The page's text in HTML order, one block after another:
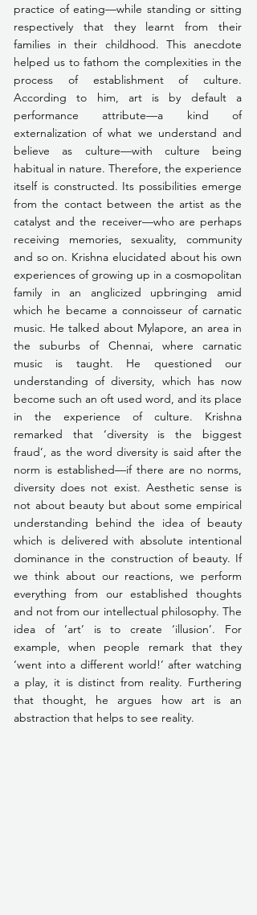
practice of eating—while standing or sitting
respectively that they learnt from their
families in their childhood. This anecdote
helped us to fathom the complexities in the
process of establishment of culture.
According to him, art is by default a
performance attribute—a kind of
externalization of what we understand and
believe as culture—with culture being
habitual in nature. Therefore, the experience
itself is constructed. Its possibilities emerge
from the contact between the artist as the
catalyst and the receiver—who are perhaps
receiving memories, sexuality, community
and so on. Krishna elucidated about his own
experiences of growing up in a cosmopolitan
family in an anglicized upbringing amid
which he became a connoisseur of carnatic
music. He talked about Mylapore, an area in
the suburbs of Chennai, where carnatic
music is taught. He questioned our
understanding of diversity, which has now
become such an oft used word, and its place
in the experience of culture. Krishna
remarked that ‘diversity is the biggest
fraud’, as the word diversity is said after the
norm is established—if there are no norms,
diversity does not exist. Aesthetic sense is
not about beauty but about some empirical
understanding behind the idea of beauty
which is delivered with absolute intentional
dominance in the construction of beauty. If
we think about our reactions, we perform
everything from our established thoughts
and not from our intellectual philosophy. The
idea of ‘art’ is to create ‘illusion’. For
example, when people remark that they
‘went into a different world!’ after watching
a play, it is distinct from reality. Furthering
that thought, he argues how art is an
abstraction that helps to see reality.